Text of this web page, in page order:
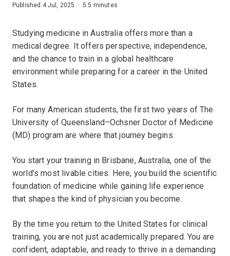
Published 4 Jul, 2025 · 5.5 minutes
Studying medicine in Australia offers more than a
medical degree. It offers perspective, independence,
and the chance to train in a global healthcare
environment while preparing for a career in the United
States.
For many American students, the first two years of The
University of Queensland–Ochsner Doctor of Medicine
(MD) program are where that journey begins.
You start your training in Brisbane, Australia, one of the
world’s most livable cities. Here, you build the scientific
foundation of medicine while gaining life experience
that shapes the kind of physician you become.
By the time you return to the United States for clinical
training, you are not just academically prepared. You are
confident, adaptable, and ready to thrive in a demanding